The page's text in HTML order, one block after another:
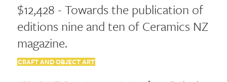
$12,428 - Towards the publication of
editions nine and ten of Ceramics NZ
magazine.
CRAFT AND OBJECT ART